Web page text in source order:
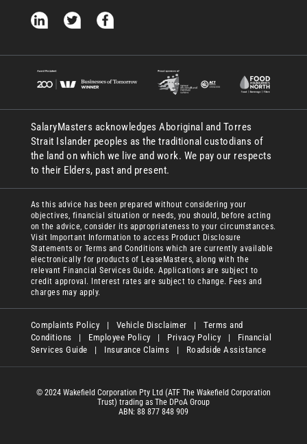
SalaryMasters acknowledges Aboriginal and Torres
Strait Islander peoples as the traditional custodians of
the land on which we live and work. We pay our respects
to their Elders, past and present.
As this advice has been prepared without considering your
objectives, financial situation or needs, you should, before acting
on the advice, consider its appropriateness to your circumstances.
Visit Important Information to access Product Disclosure
Statements or Terms and Conditions which are currently available
electronically for products of LeaseMasters, along with the
relevant Financial Services Guide. Applications are subject to
credit approval. Interest rates are subject to change. Fees and
charges may apply.
Complaints Policy | Vehicle Disclaimer |Terms and
Conditions | Employee Policy | Privacy Policy | Financial
Services Guide | Insurance Claims | Roadside Assistance
© 2024 Wakefield Corporation Pty Ltd (ATF The Wakefield Corporation
Trust) trading as The DPoA Group
ABN: 88 877 848 909